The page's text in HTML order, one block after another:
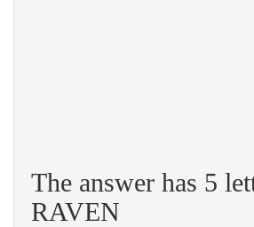
The answer has 5
RAVEN